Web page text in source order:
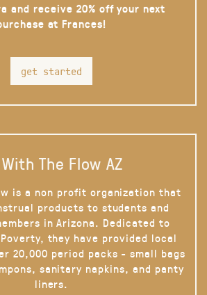
and receive 20% off your next
at Frances!
get started
The Flow AZ
is a non profit organization that
products to students and
in Arizona. Dedicated to
they have provided local
20,000 period packs - small bags
sanitary napkins, and panty
liners.